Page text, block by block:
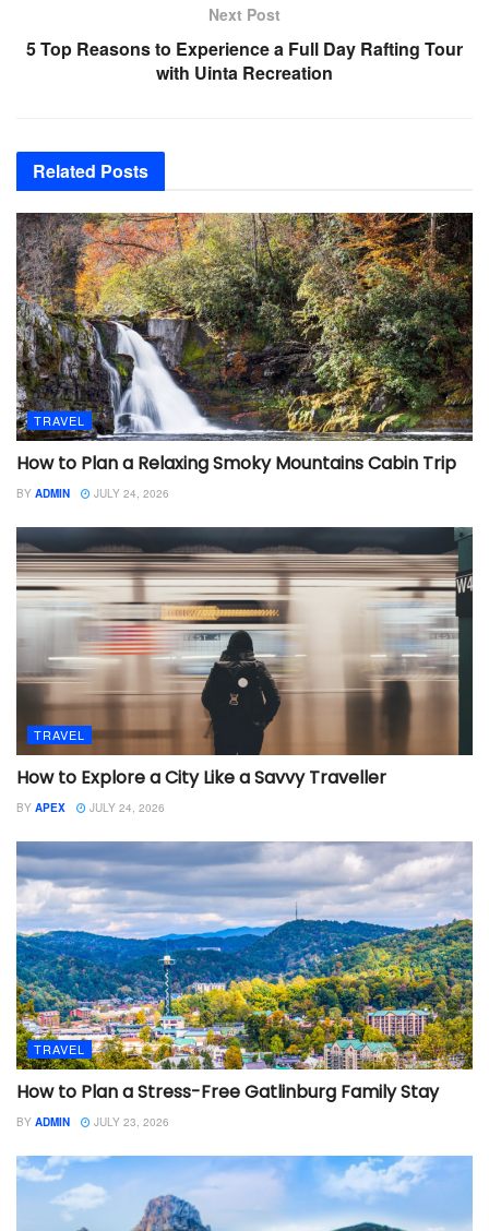
Next Post
5 Top Reasons to Experience a Full Day Rafting Tour
with Uinta Recreation
Related Posts
TRAVEL
How to Plan a Relaxing Smoky Mountains Cabin Trip
BY ADMIN JULY 24, 2026
TRAVEL
How to Explore a City Like a Savvy Traveller
BY APEX JULY 24, 2026
TRAVEL
How to Plan a Stress-Free Gatlinburg Family Stay
BY ADMIN JULY 23, 2026